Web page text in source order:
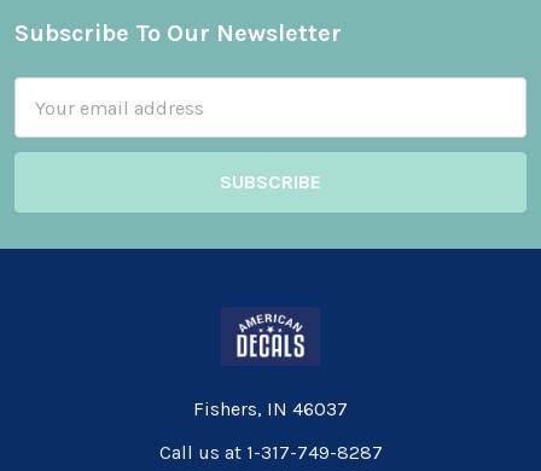
Footer
Subscribe To Our Newsletter
Address
Fishers, IN 46037
Call us at 1-317-749-8287